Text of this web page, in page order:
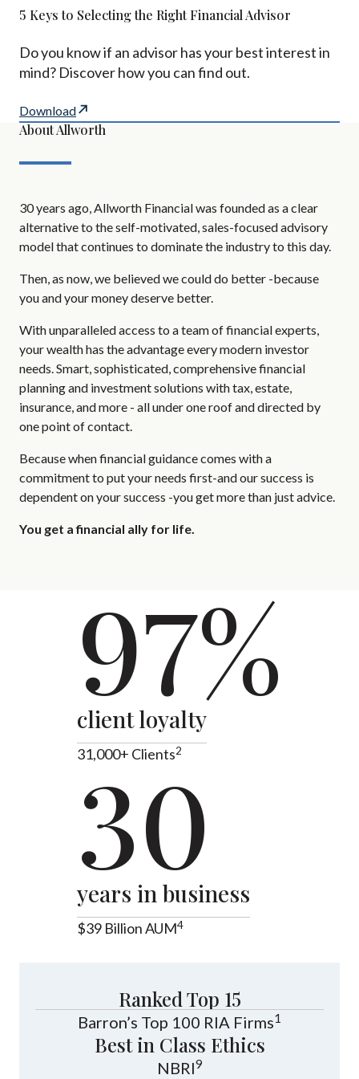
5 Keys to Selecting the Right Financial Advisor
Do you know if an advisor has your best interest in
mind? Discover how you can find out.
Download
About Allworth
30 years ago, Allworth Financial was founded as a clear
alternative to the self-motivated, sales-focused advisory
model that continues to dominate the industry to this day.
Then, as now, we believed we could do better -because
you and your money deserve better.
With unparalleled access to a team of financial experts,
your wealth has the advantage every modern investor
needs. Smart, sophisticated, comprehensive financial
planning and investment solutions with tax, estate,
insurance, and more - all under one roof and directed by
one point of contact.
Because when financial guidance comes with a
commitment to put your needs first-and our success is
dependent on your success -you get more than just advice.
You get a financial ally for life.
97%
client loyalty
31,000+ Clients2
30
years in business
$39 Billion AUM4
Ranked Top 15
Barron’s Top 100 RIA Firms1
Best in Class Ethics
NBRI9